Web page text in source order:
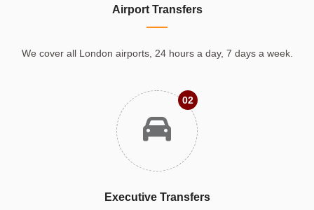
Airport Transfers
We cover all London airports, 24 hours a day, 7 days a week.
02
Executive Transfers